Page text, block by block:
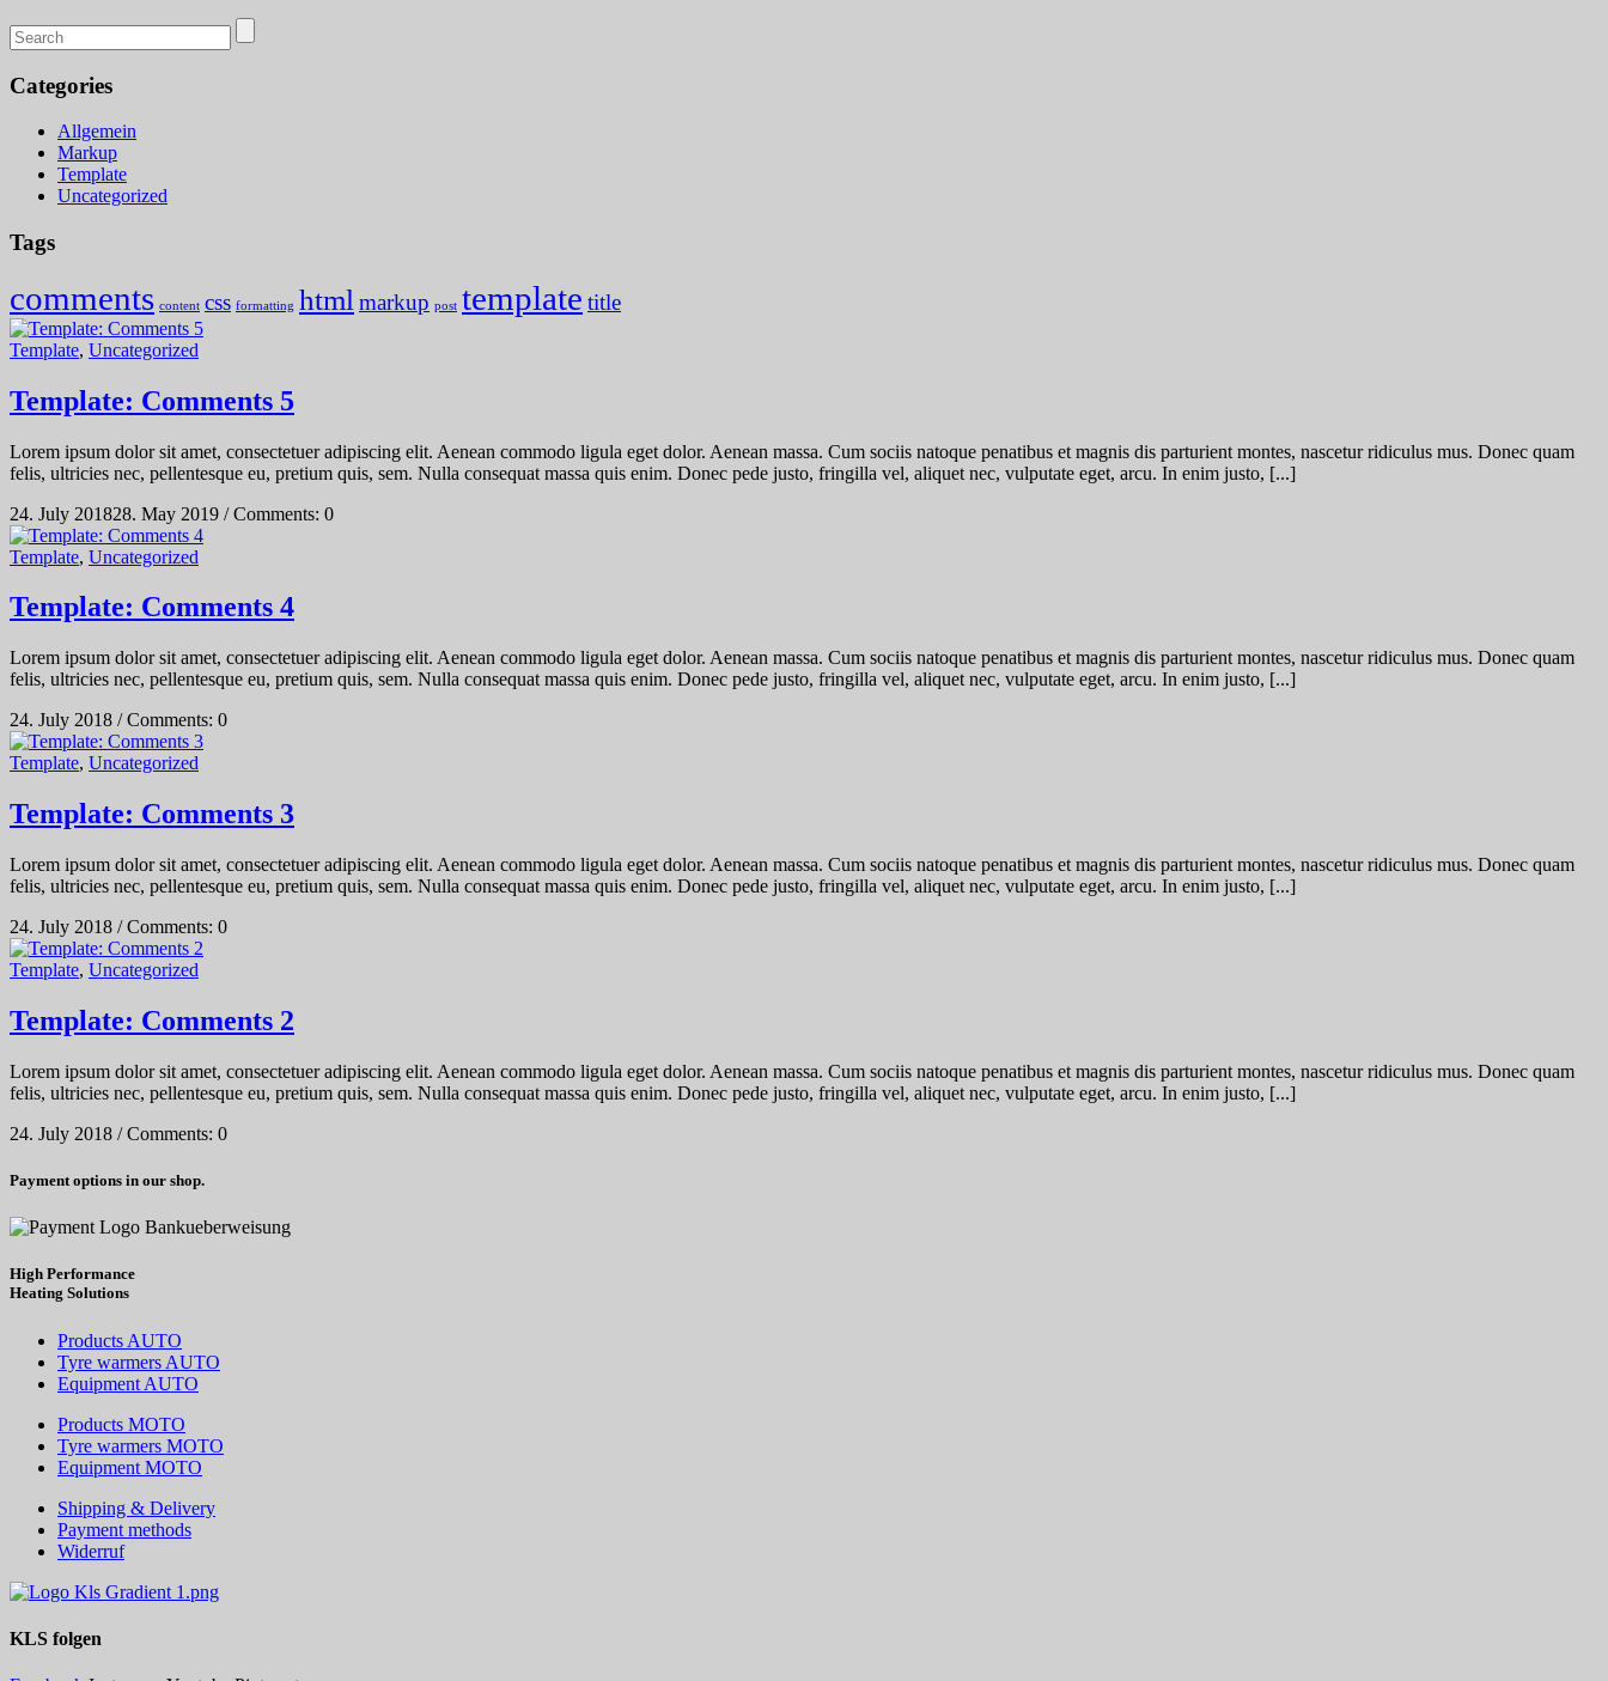
Categories
Allgemein
Markup
Template
Uncategorized
Tags
comments content css formatting html markup post template title
Template, Uncategorized
Template: Comments 5
Lorem ipsum dolor sit amet, consectetuer adipiscing elit. Aenean commodo ligula eget dolor. Aenean massa. Cum sociis natoque penatibus et magnis dis parturient montes, nascetur ridiculus mus. Donec quam
felis, ultricies nec, pellentesque eu, pretium quis, sem. Nulla consequat massa quis enim. Donec pede justo, fringilla vel, aliquet nec, vulputate eget, arcu. In enim justo, [...]
24. July 201828. May 2019 /Comments: 0
Template, Uncategorized
Template: Comments 4
Lorem ipsum dolor sit amet, consectetuer adipiscing elit. Aenean commodo ligula eget dolor. Aenean massa. Cum sociis natoque penatibus et magnis dis parturient montes, nascetur ridiculus mus. Donec quam
felis, ultricies nec, pellentesque eu, pretium quis, sem. Nulla consequat massa quis enim. Donec pede justo, fringilla vel, aliquet nec, vulputate eget, arcu. In enim justo, [...]
24. July 2018 /Comments: 0
Template, Uncategorized
Template: Comments 3
Lorem ipsum dolor sit amet, consectetuer adipiscing elit. Aenean commodo ligula eget dolor. Aenean massa. Cum sociis natoque penatibus et magnis dis parturient montes, nascetur ridiculus mus. Donec quam
felis, ultricies nec, pellentesque eu, pretium quis, sem. Nulla consequat massa quis enim. Donec pede justo, fringilla vel, aliquet nec, vulputate eget, arcu. In enim justo, [...]
24. July 2018 /Comments: 0
Template, Uncategorized
Template: Comments 2
Lorem ipsum dolor sit amet, consectetuer adipiscing elit. Aenean commodo ligula eget dolor. Aenean massa. Cum sociis natoque penatibus et magnis dis parturient montes, nascetur ridiculus mus. Donec quam
felis, ultricies nec, pellentesque eu, pretium quis, sem. Nulla consequat massa quis enim. Donec pede justo, fringilla vel, aliquet nec, vulputate eget, arcu. In enim justo, [...]
24. July 2018 /Comments: 0
Payment options in our shop.
High Performance
Heating Solutions
Products AUTO
Tyre warmers AUTO
Equipment AUTO
Products MOTO
Tyre warmers MOTO
Equipment MOTO
Shipping & Delivery
Payment methods
Widerruf
KLS folgen